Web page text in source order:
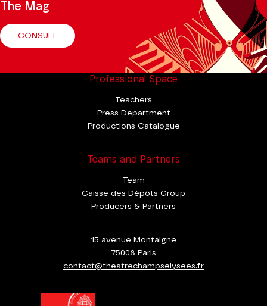
The Mag
CONSULT
Professional Space
Teachers
Press Department
Productions Catalogue
Teams and Partners
Team
Caisse des Dépôts Group
Producers & Partners
15 avenue Montaigne
75008 Paris
contact@theatrechampselysees.fr